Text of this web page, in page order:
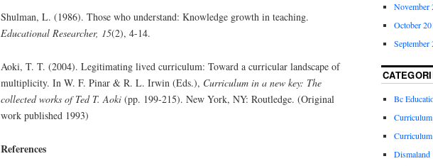
Shulman, L. (1986). Those who understand: Knowledge growth in teaching.
Educational Researcher, 15(2), 4-14.
Aoki, T. T. (2004). Legitimating lived curriculum: Toward a curricular landscape of
multiplicity. In W. F. Pinar & R. L. Irwin (Eds.), Curriculum in a new key: The
collected works of Ted T. Aoki (pp. 199-215). New York, NY: Routledge. (Original
work published 1993)
References
November
October
September
Bc
Dismaland